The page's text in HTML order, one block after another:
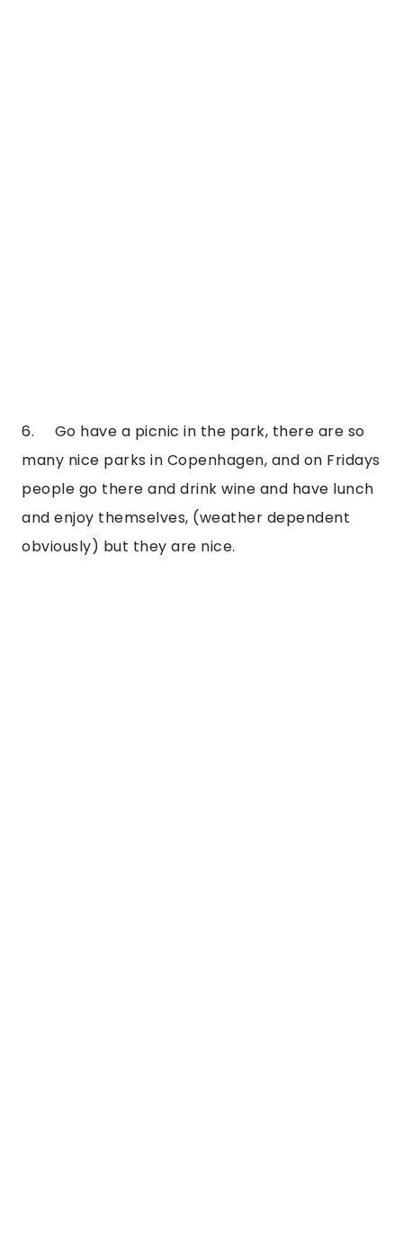
6.     Go have a picnic in the park, there are so
many nice parks in Copenhagen, and on Fridays
people go there and drink wine and have lunch
and enjoy themselves, (weather dependent
obviously) but they are nice.